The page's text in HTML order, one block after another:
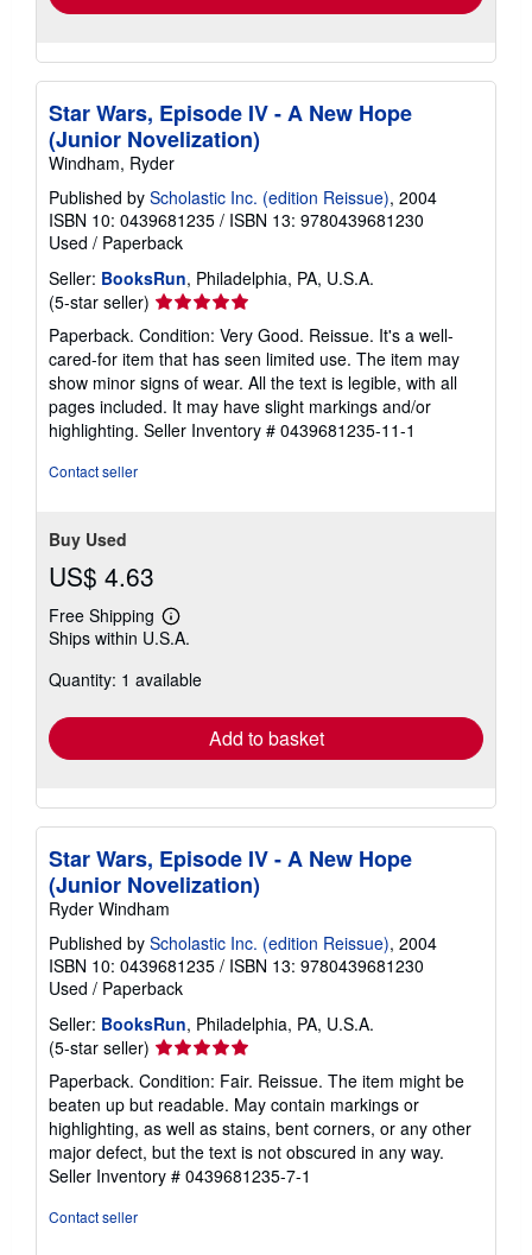
Star Wars, Episode IV - A New Hope
(Junior Novelization)
Windham, Ryder
Published by Scholastic Inc. (edition Reissue), 2004
ISBN 10: 0439681235 / ISBN 13: 9780439681230
Used / Paperback
Seller: BooksRun, Philadelphia, PA, U.S.A.
(5-star seller) Seller
rating
5
out
of
5
stars
Paperback. Condition: Very Good. Reissue. It's a well-
cared-for item that has seen limited use. The item may
show minor signs of wear. All the text is legible, with all
pages included. It may have slight markings and/or
highlighting. Seller Inventory # 0439681235-11-1
Contact seller
Buy Used
US$ 4.63
Free Shipping
Learn
more
shipping
Ships within U.S.A.
Quantity: 1 available
Add to basket
Star Wars, Episode IV - A New Hope
(Junior Novelization)
Ryder Windham
Published by Scholastic Inc. (edition Reissue), 2004
ISBN 10: 0439681235 / ISBN 13: 9780439681230
Used / Paperback
Seller: BooksRun, Philadelphia, PA, U.S.A.
(5-star seller) Seller
rating
5
out
of
5
stars
Paperback. Condition: Fair. Reissue. The item might be
beaten up but readable. May contain markings or
highlighting, as well as stains, bent corners, or any other
major defect, but the text is not obscured in any way.
Seller Inventory # 0439681235-7-1
Contact seller